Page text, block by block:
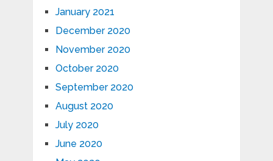
January 2021
December 2020
November 2020
October 2020
September 2020
August 2020
July 2020
June 2020